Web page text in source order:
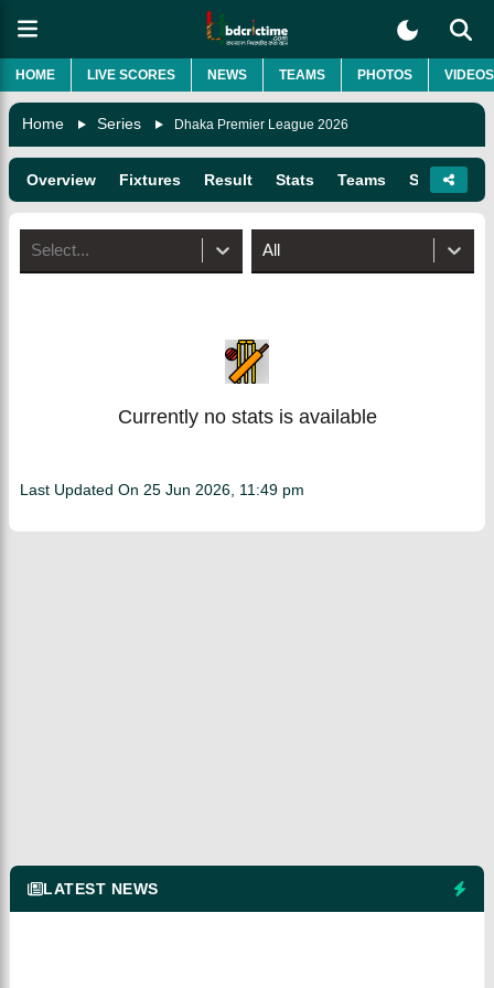
HOME LIVE SCORES NEWS TEAMS PHOTOS VIDEOS
Home Series Dhaka Premier League 2026
Overview Fixtures Result Stats Teams Squads
Select... All
Currently no stats is available
Last Updated On 25 Jun 2026, 11:49 pm
LATEST NEWS